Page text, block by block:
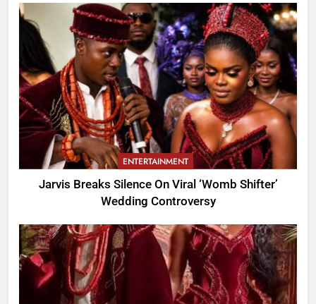
ENTERTAINMENT
Jarvis Breaks Silence On Viral ‘Womb Shifter’
Wedding Controversy